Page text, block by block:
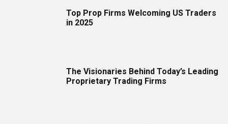
Top Prop Firms Welcoming US Traders
in 2025
The Visionaries Behind Today’s Leading
Proprietary Trading Firms